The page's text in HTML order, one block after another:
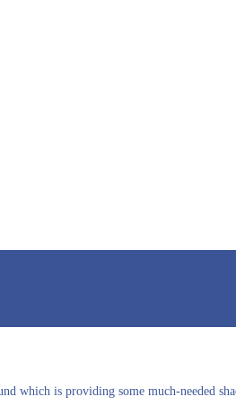
which is providing some much-needed